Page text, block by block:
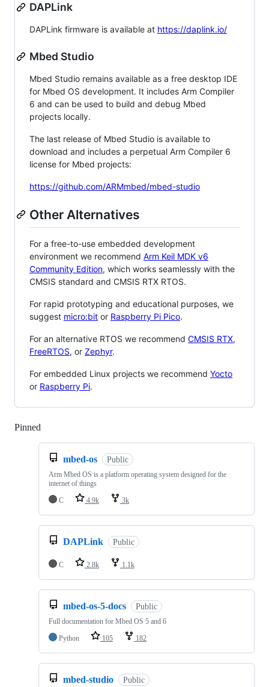
DAPLink
DAPLink firmware is available at https://daplink.io/
Mbed Studio
Mbed Studio remains available as a free desktop IDE
for Mbed OS development. It includes Arm Compiler
6 and can be used to build and debug Mbed
projects locally.
The last release of Mbed Studio is available to
download and includes a perpetual Arm Compiler 6
license for Mbed projects:
https://github.com/ARMmbed/mbed-studio
Other Alternatives
For a free-to-use embedded development
environment we recommend Arm Keil MDK v6
Community Edition, which works seamlessly with the
CMSIS standard and CMSIS RTX RTOS.
For rapid prototyping and educational purposes, we
suggest micro:bit or Raspberry Pi Pico.
For an alternative RTOS we recommend CMSIS RTX,
FreeRTOS, or Zephyr.
For embedded Linux projects we recommend Yocto
or Raspberry Pi.
Pinned
mbed-os Public
Arm Mbed OS is a platform operating system designed for the
internet of things
C
4.9k 3k
DAPLink Public
C 2.8k 1.1k
mbed-os-5-docs Public
Full documentation for Mbed OS 5 and 6
Python
105 182
mbed-studio Public